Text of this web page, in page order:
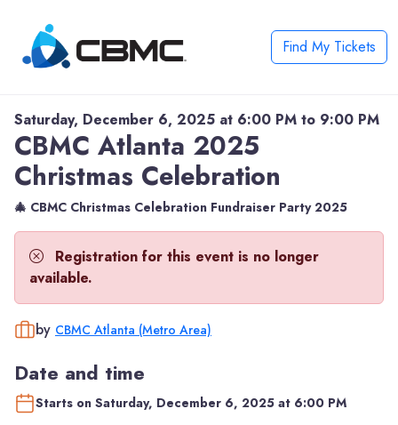
Find My Tickets
Saturday, December 6, 2025 at 6:00 PM to 9:00 PM
CBMC Atlanta 2025
Christmas Celebration
🎄 CBMC Christmas Celebration Fundraiser Party 2025
Registration for this event is no longer
available.
by CBMC Atlanta (Metro Area)
Date and time
Starts on Saturday, December 6, 2025 at 6:00 PM